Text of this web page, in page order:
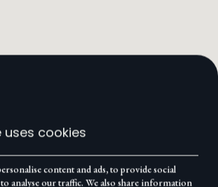
uses cookies
content and ads, to provide social
analyse our traffic. We also share information